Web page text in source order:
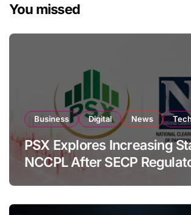
You missed
Business Digital News
PSX Explores Increasing
NCCPL After SECP
Amendments